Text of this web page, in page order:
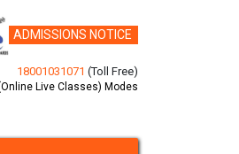
ADMISSIONS NOTICE
18001031071 (Toll Free)
Live Classes) Modes